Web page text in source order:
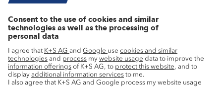
Innovation
Sustainability